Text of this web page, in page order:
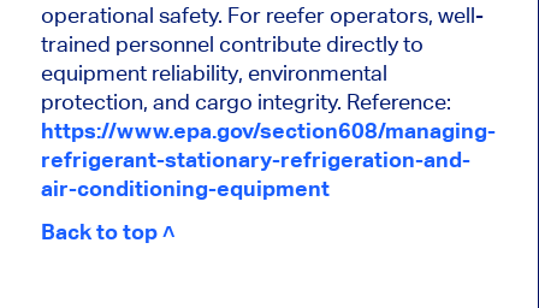
operational safety. For reefer operators, well-
trained personnel contribute directly to
equipment reliability, environmental
protection, and cargo integrity. Reference:
https://www.epa.gov/section608/managing-
refrigerant-stationary-refrigeration-and-
air-conditioning-equipment
Back to top ˄